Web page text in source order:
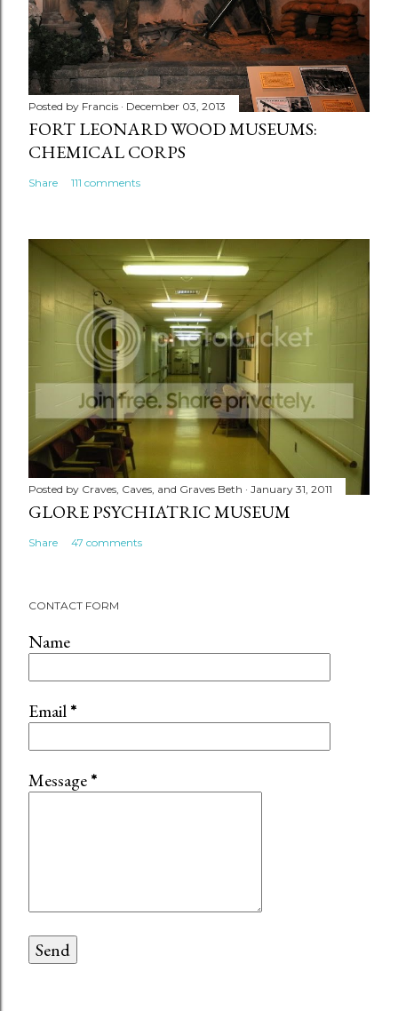
Posted by Francis December 03, 2013
FORT LEONARD WOOD MUSEUMS:
CHEMICAL CORPS
Share 111 comments
Posted by Craves, Caves, and Graves Beth January 31, 2011
GLORE PSYCHIATRIC MUSEUM
Share 47 comments
CONTACT FORM
Name
Email*
Message*